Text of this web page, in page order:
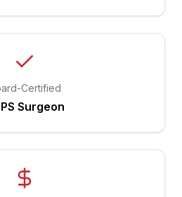
Certified
Surgeon